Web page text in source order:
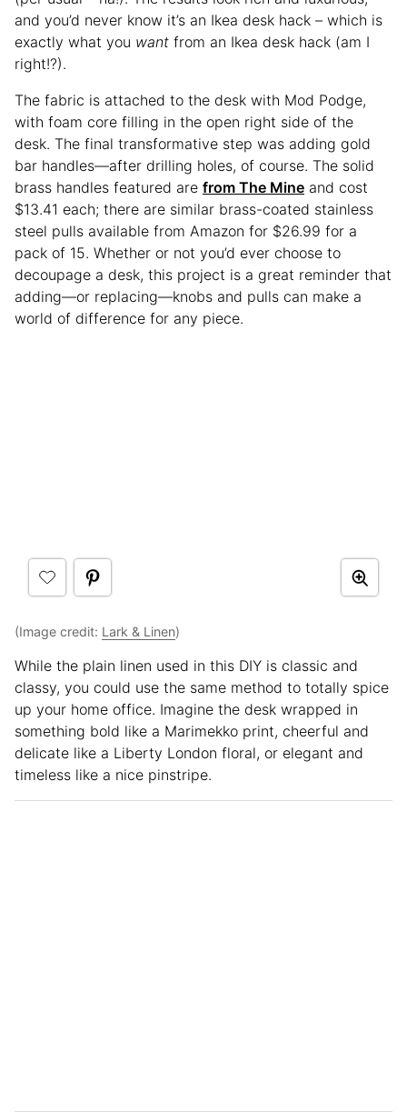
and you’d never know it’s an Ikea desk hack – which is
exactly what you want from an Ikea desk hack (am I
right!?).
The fabric is attached to the desk with Mod Podge,
with foam core filling in the open right side of the
desk. The final transformative step was adding gold
bar handles—after drilling holes, of course. The solid
brass handles featured are from The Mine and cost
$13.41 each; there are similar brass-coated stainless
steel pulls available from Amazon for $26.99 for a
pack of 15. Whether or not you’d ever choose to
decoupage a desk, this project is a great reminder that
adding—or replacing—knobs and pulls can make a
world of difference for any piece.
(Image credit: Lark & Linen)
While the plain linen used in this DIY is classic and
classy, you could use the same method to totally spice
up your home office. Imagine the desk wrapped in
something bold like a Marimekko print, cheerful and
delicate like a Liberty London floral, or elegant and
timeless like a nice pinstripe.